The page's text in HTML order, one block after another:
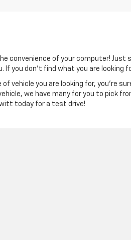
convenience of your computer! Just
If you don’t find what you are looking
vehicle you are looking for, you're
we have many for you to pick
today for a test drive!